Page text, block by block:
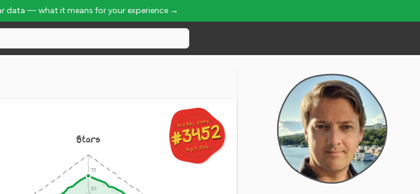
data — what it means for your experience →
GLOBAL RANK
#3452
Aug 9, 2026
GLOBAL RANK
#3452
Aug 9, 2026
Stars